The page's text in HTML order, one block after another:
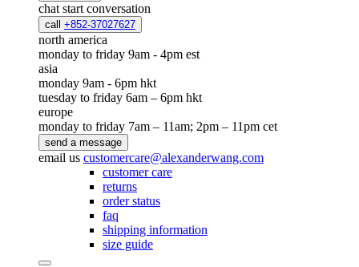
chat start conversation
call +852-37027627
north america
monday to friday 9am - 4pm est
asia
monday 9am - 6pm hkt
tuesday to friday 6am – 6pm hkt
europe
monday to friday 7am – 11am; 2pm – 11pm cet
send a message
email us customercare@alexanderwang.com
customer care
returns
order status
faq
shipping information
size guide